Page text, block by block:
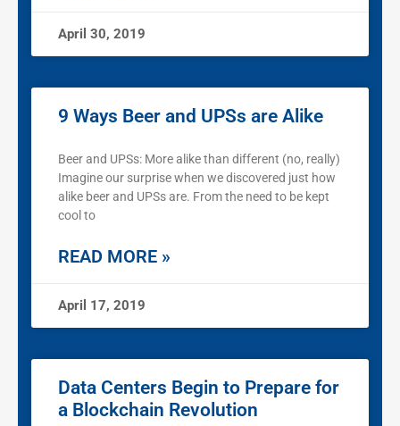
April 30, 2019
9 Ways Beer and UPSs are Alike
Beer and UPSs: More alike than different (no, really)
Imagine our surprise when we discovered just how
alike beer and UPSs are. From the need to be kept
cool to
READ MORE »
April 17, 2019
Data Centers Begin to Prepare for
a Blockchain Revolution